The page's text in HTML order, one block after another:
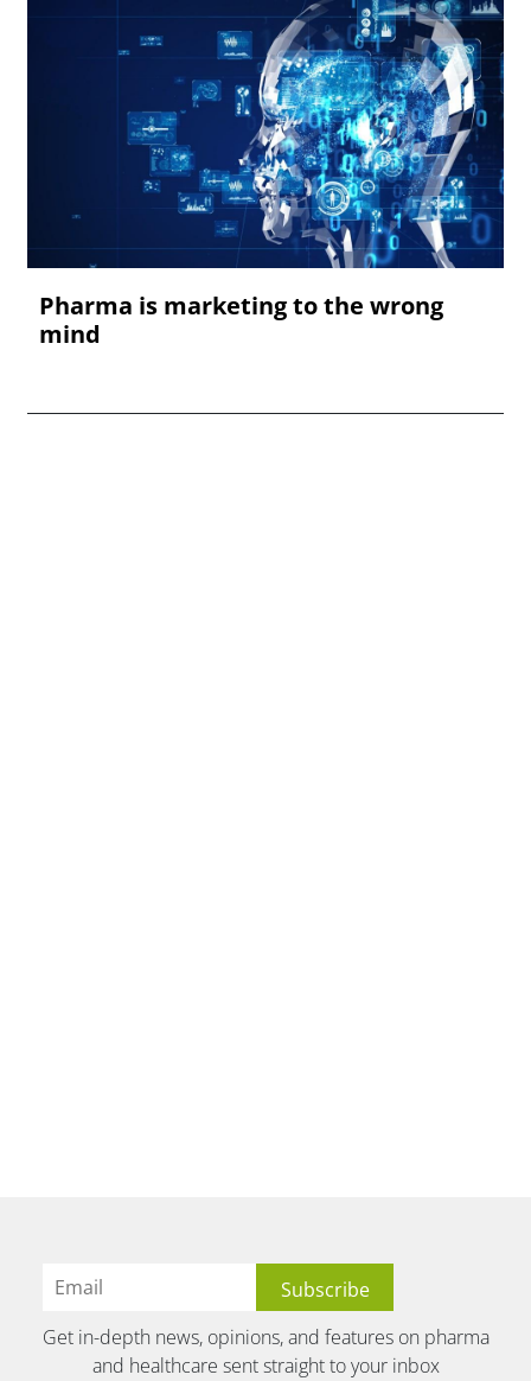
Pharma is marketing to the wrong
mind
Get in-depth news, opinions, and features on pharma
and healthcare sent straight to your inbox